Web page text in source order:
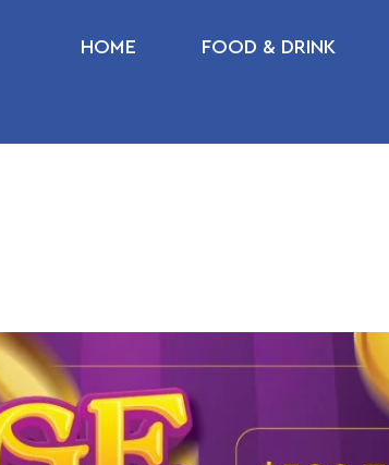
HOME FOOD & DRINK